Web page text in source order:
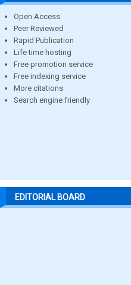
Open Access
Peer Reviewed
Rapid Publication
Life time hosting
Free promotion service
Free indexing service
More citations
Search engine friendly
EDITORIAL BOARD